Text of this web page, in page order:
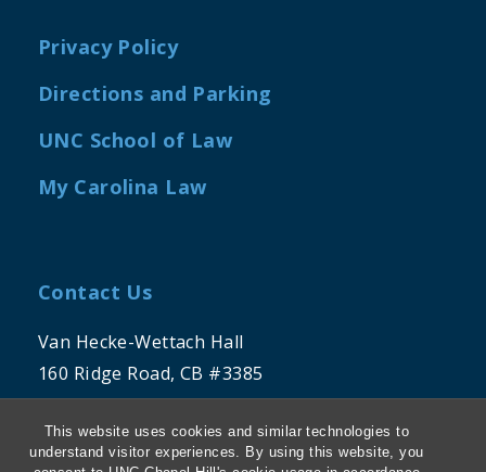
This website uses cookies and similar technologies to
understand visitor experiences. By using this website, you
Privacy Policy
Directions and Parking
UNC School of Law
My Carolina Law
Contact Us
Van Hecke-Wettach Hall
160 Ridge Road, CB #3385
Chapel Hill, NC 27599-3385
(919) 962-1191